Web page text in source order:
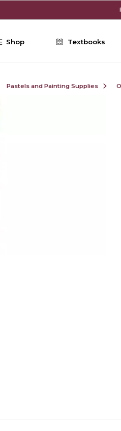
Shop Textbooks
Pastels and Painting Supplies